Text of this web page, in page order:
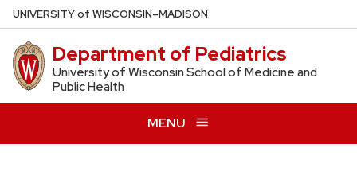
Skip
to
main
content
UNIVERSITYof WISCONSIN–MADISON
Department of Pediatrics
University of Wisconsin School of Medicine and
Public Health
MENU